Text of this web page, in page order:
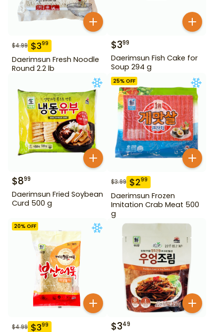
$4.99 $399
Daerimsun Fresh Noodle
Round 2.2 lb
$399
Daerimsun Fish Cake for
Soup 294 g
$899
Daerimsun Fried Soybean
Curd 500 g
25% OFF
$3.99 $299
Daerimsun Frozen
Imitation Crab Meat 500
g
20% OFF
$4.99 $399 $349